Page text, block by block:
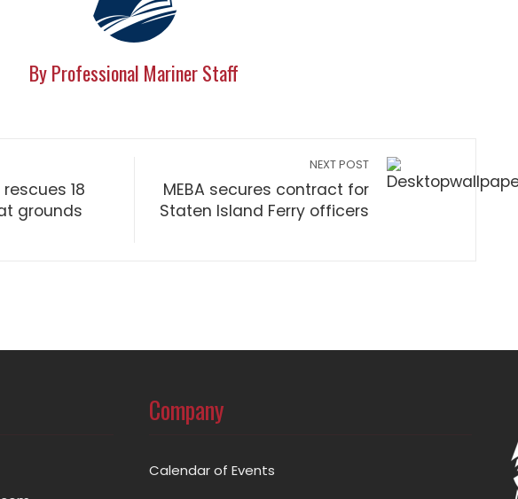
By Professional Mariner Staff
18
grounds
NEXT POST
MEBA secures contract for
Staten Island Ferry officers
Company
Calendar of Events